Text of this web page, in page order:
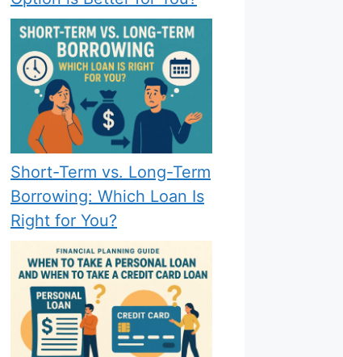
Short-Term vs. Long-Term
Borrowing: Which Loan Is
Right for You?